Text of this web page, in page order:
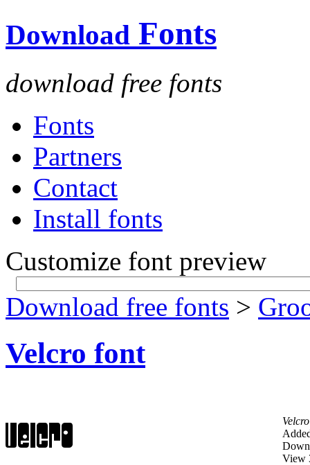
Download Fonts
download free fonts
Fonts
Partners
Contact
Install fonts
Customize font preview
Download free fonts >
Velcro font
Velcro
View